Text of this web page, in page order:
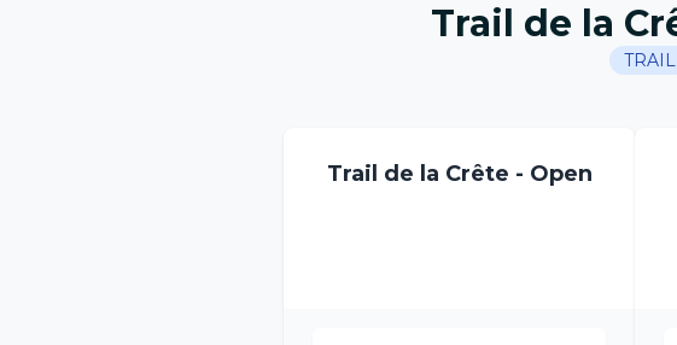
Trail de la
TRAIL
Trail de la Crête - Open